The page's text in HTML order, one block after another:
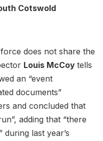
Cotswold
does not share the
Louis McCoy tells
an “event
documents”
and concluded that
adding that “there
last year’s